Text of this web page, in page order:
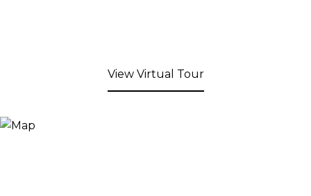
View Virtual Tour